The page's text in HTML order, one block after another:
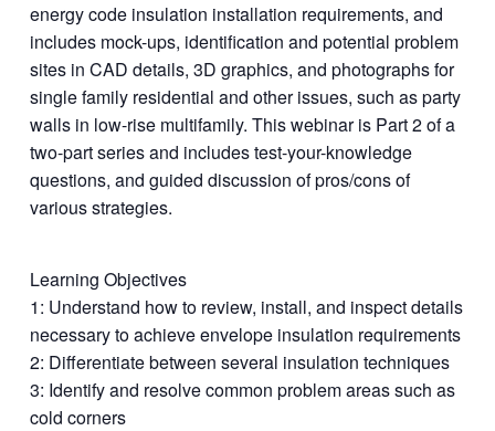
energy code insulation installation requirements, and
includes mock-ups, identification and potential problem
sites in CAD details, 3D graphics, and photographs for
single family residential and other issues, such as party
walls in low-rise multifamily. This webinar is Part 2 of a
two-part series and includes test-your-knowledge
questions, and guided discussion of pros/cons of
various strategies.
Learning Objectives
1: Understand how to review, install, and inspect details
necessary to achieve envelope insulation requirements
2: Differentiate between several insulation techniques
3: Identify and resolve common problem areas such as
cold corners